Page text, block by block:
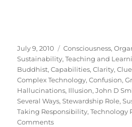
Posted
on
July 9, 2010 Categories
Consciousness,
Sustainability,Teaching and
Buddhist,Capabilities,Clarity,Clue
Complex Technology,Confusion,
Hallucinations, Illusion,John D
Several Ways,Stewardship Role,
Taking Responsibility,Technology
Commentson